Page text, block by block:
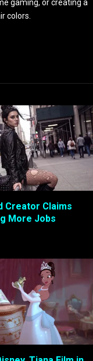
gaming, or creating a
colors.
Creator Claims
More Jobs